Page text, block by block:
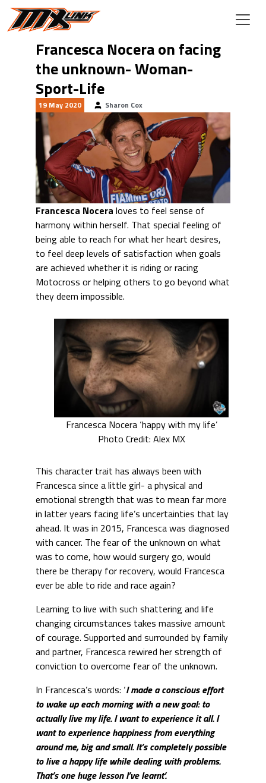
Skip to main content
Francesca Nocera on facing
the unknown- Woman-
Sport-Life
19 May 2020 Sharon Cox
Francesca Nocera loves to feel sense of
harmony within herself. That special feeling of
being able to reach for what her heart desires,
to feel deep levels of satisfaction when goals
are achieved whether it is riding or racing
Motocross or helping others to go beyond what
they deem impossible.
Francesca Nocera ‘happy with my life’
Photo Credit: Alex MX
This character trait has always been with
Francesca since a little girl- a physical and
emotional strength that was to mean far more
in latter years facing life’s uncertainties that lay
ahead. It was in 2015, Francesca was diagnosed
with cancer. The fear of the unknown on what
was to come, how would surgery go, would
there be therapy for recovery, would Francesca
ever be able to ride and race again?
Learning to live with such shattering and life
changing circumstances takes massive amount
of courage. Supported and surrounded by family
and partner, Francesca rewired her strength of
conviction to overcome fear of the unknown.
In Francesca’s words: ‘I made a conscious effort
to wake up each morning with a new goal: to
actually live my life. I want to experience it all. I
want to experience happiness from everything
around me, big and small. It’s completely possible
to live a happy life while dealing with problems.
That’s one huge lesson I’ve learnt’.